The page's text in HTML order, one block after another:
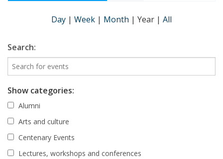
Day | Week | Month | Year | All
Search:
Show categories:
Alumni
Arts and culture
Centenary Events
Lectures, workshops and conferences